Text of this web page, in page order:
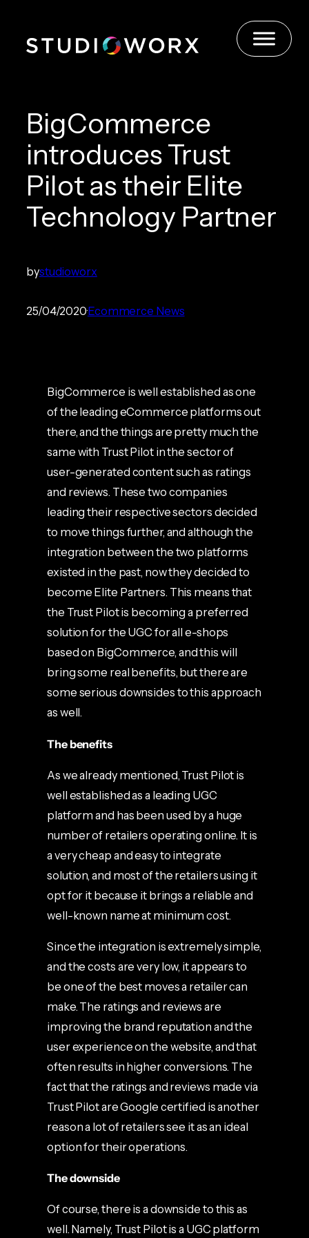
content
BigCommerce
introduces Trust
Pilot as their Elite
Technology Partner
bystudioworx
25/04/2020Ecommerce News
BigCommerce is well established as one
of the leading eCommerce platforms out
there, and the things are pretty much the
same with Trust Pilot in the sector of
user-generated content such as ratings
and reviews. These two companies
leading their respective sectors decided
to move things further, and although the
integration between the two platforms
existed in the past, now they decided to
become Elite Partners. This means that
the Trust Pilot is becoming a preferred
solution for the UGC for all e-shops
based on BigCommerce, and this will
bring some real benefits, but there are
some serious downsides to this approach
as well.
The benefits
As we already mentioned, Trust Pilot is
well established as a leading UGC
platform and has been used by a huge
number of retailers operating online. It is
a very cheap and easy to integrate
solution, and most of the retailers using it
opt for it because it brings a reliable and
well-known name at minimum cost.
Since the integration is extremely simple,
and the costs are very low, it appears to
be one of the best moves a retailer can
make. The ratings and reviews are
improving the brand reputation and the
user experience on the website, and that
often results in higher conversions. The
fact that the ratings and reviews made via
Trust Pilot are Google certified is another
reason a lot of retailers see it as an ideal
option for their operations.
The downside
Of course, there is a downside to this as
well. Namely, Trust Pilot is a UGC platform